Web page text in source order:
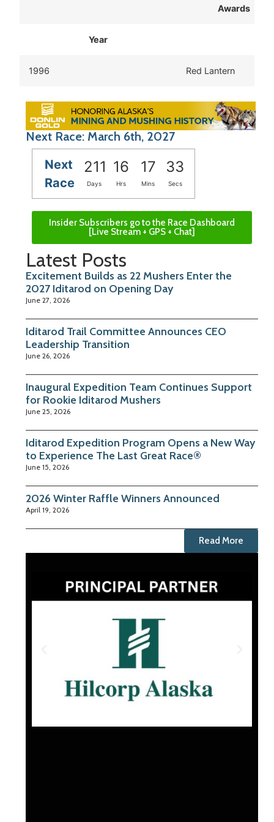
Awards
Year
1996 Red Lantern
Next Race: March 6th, 2027
Next
Race
211 16 17 33
Days Hrs Mins Secs
Insider Subscribers go to the Race Dashboard
[Live Stream + GPS + Chat]
Latest Posts
Excitement Builds as 22 Mushers Enter the
2027 Iditarod on Opening Day
June 27, 2026
Iditarod Trail Committee Announces CEO
Leadership Transition
June 26, 2026
Inaugural Expedition Team Continues Support
for Rookie Iditarod Mushers
June 25, 2026
Iditarod Expedition Program Opens a New Way
to Experience The Last Great Race®
June 15, 2026
2026 Winter Raffle Winners Announced
April 19, 2026
Read More